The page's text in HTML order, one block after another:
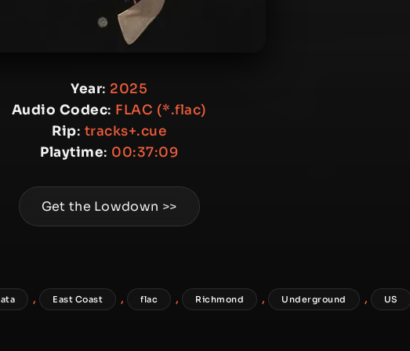
Year: 2025
Audio Codec: FLAC (*.flac)
Rip: tracks+.cue
Playtime: 00:37:09
Get the Lowdown >>
, East Coast , flac , Richmond , Underground , US